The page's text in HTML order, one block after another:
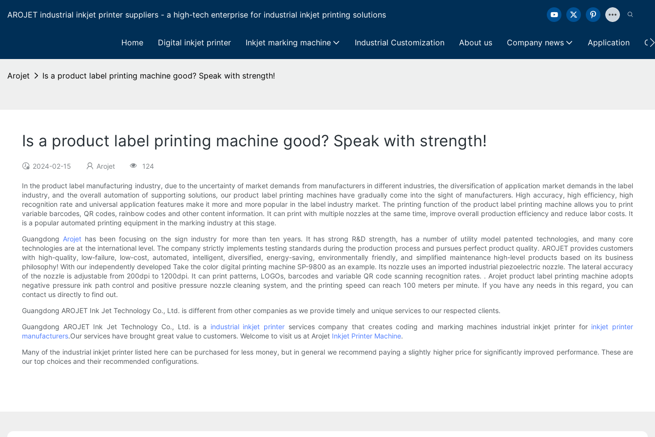
AROJET industrial inkjet printer suppliers - a high-tech enterprise for industrial inkjet printing solutions
Home Digital inkjet printer Inkjet marking machine Industrial Customization About us Company news Application
Arojet Is a product label printing machine good? Speak with strength!
Is a product label printing machine good? Speak with strength!
2024-02-15 Arojet 124
In the product label manufacturing industry, due to the uncertainty of market demands from manufacturers in different industries, the diversification of application market demands in the label
industry, and the overall automation of supporting solutions, our product label printing machines have gradually come into the sight of manufacturers. High accuracy, high efficiency, high
recognition rate and universal application features make it more and more popular in the label industry market. The printing function of the product label printing machine allows you to print
variable barcodes, QR codes, rainbow codes and other content information. It can print with multiple nozzles at the same time, improve overall production efficiency and reduce labor costs. It
is a popular automated printing equipment in the marking industry at this stage.
Guangdong Arojethas been focusing on the sign industry for more than ten years. It has strong R&D strength, has a number of utility model patented technologies, and many core
technologies are at the international level. The company strictly implements testing standards during the production process and pursues perfect product quality. AROJET provides customers
with high-quality, low-failure, low-cost, automated, intelligent, diversified, energy-saving, environmentally friendly, and simplified maintenance high-level products based on its business
philosophy! With our independently developed Take the color digital printing machine SP-9800 as an example. Its nozzle uses an imported industrial piezoelectric nozzle. The lateral accuracy
of the nozzle is adjustable from 200dpi to 1200dpi. It can print patterns, LOGOs, barcodes and variable QR code scanning recognition rates. . Arojet product label printing machine adopts
negative pressure ink path control and positive pressure nozzle cleaning system, and the printing speed can reach 100 meters per minute. If you have any needs in this regard, you can
contact us directly to find out.
Guangdong AROJET Ink Jet Technology Co., Ltd. is different from other companies as we provide timely and unique services to our respected clients.
Guangdong AROJET Ink Jet Technology Co., Ltd. is a industrial inkjet printer services company that creates coding and marking machines industrial inkjet printer for inkjet printer
manufacturers.Our services have brought great value to customers. Welcome to visit us at Arojet Inkjet Printer Machine.
Many of the industrial inkjet printer listed here can be purchased for less money, but in general we recommend paying a slightly higher price for significantly improved performance. These are
our top choices and their recommended configurations.